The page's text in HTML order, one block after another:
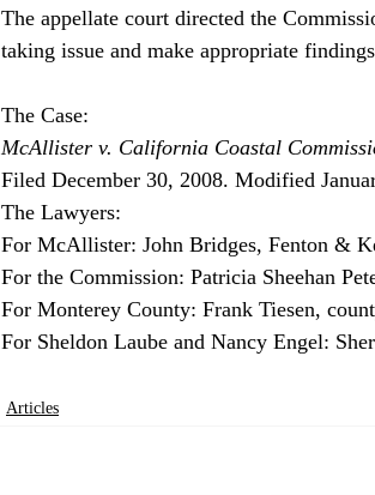
The appellate court directed the
taking issue and make appropriate
McAllister v. California Coastal
Filed December 30, 2008. Modified
The Lawyers:
For McAllister: John Bridges, Fenton &
For the Commission: Patricia Sheehan
For Monterey County: Frank Tiesen,
Articles